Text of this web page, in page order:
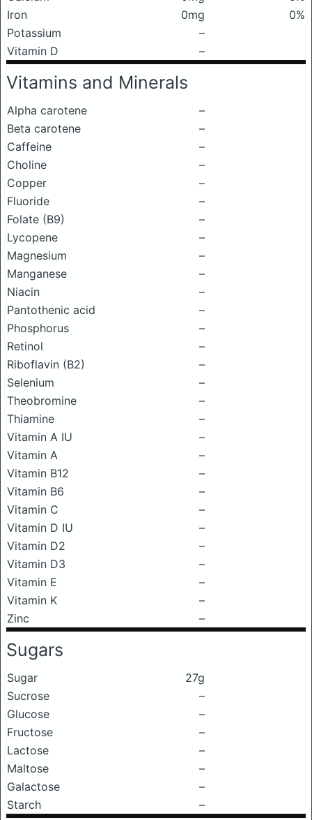
Iron
0mg
0%
Potassium
–
Vitamin D
–
Vitamins and Minerals
Alpha carotene
–
Beta carotene
–
Caffeine
–
Choline
–
Copper
–
Fluoride
–
Folate (B9)
–
Lycopene
–
Magnesium
–
Manganese
–
Niacin
–
Pantothenic acid
–
Phosphorus
–
Retinol
–
Riboflavin (B2)
–
Selenium
–
Theobromine
–
Thiamine
–
Vitamin A IU
–
Vitamin A
–
Vitamin B12
–
Vitamin B6
–
Vitamin C
–
Vitamin D IU
–
Vitamin D2
–
Vitamin D3
–
Vitamin E
–
Vitamin K
–
Zinc
–
Sugars
Sugar
27g
Sucrose
–
Glucose
–
Fructose
–
Lactose
–
Maltose
–
Galactose
–
Starch
–